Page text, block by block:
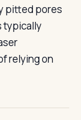
pitted pores
typically
relying on